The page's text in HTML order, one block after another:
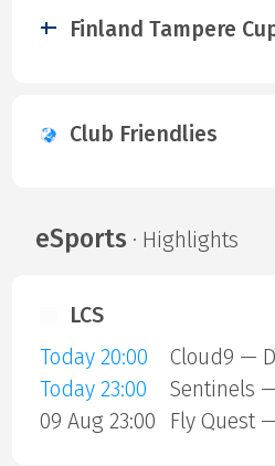
Finland Tampere
Club Friendlies
eSports · Highlights
LCS
Today 20:00
Cloud9 —
Today 23:00
Sentinels
09 Aug 23:00
Fly Quest